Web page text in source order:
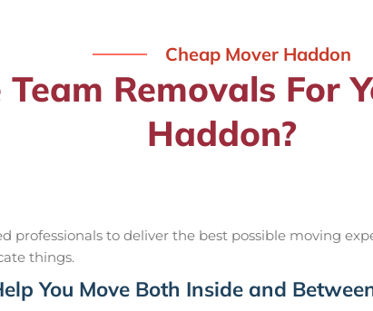
Cheap Mover Haddon
Removals For
Haddon?
professionals to deliver the best possible moving
things.
You Move Both Inside and